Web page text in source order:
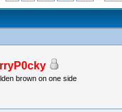
brown on one side